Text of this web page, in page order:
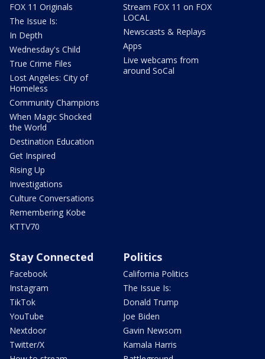
FOX 11 Originals
The Issue Is:
In Depth
Wednesday's Child
True Crime Files
Lost Angeles: City of
Homeless
Community Champions
When Magic Shocked
the World
Destination Education
Get Inspired
Rising Up
Investigations
Culture Conversations
Remembering Kobe
KTTV70
Stream FOX 11 on FOX
LOCAL
Newscasts & Replays
Apps
Live webcams from
around SoCal
Stay Connected
Facebook
Instagram
TikTok
YouTube
Nextdoor
Twitter/X
Politics
California Politics
The Issue Is:
Donald Trump
Joe Biden
Gavin Newsom
Kamala Harris